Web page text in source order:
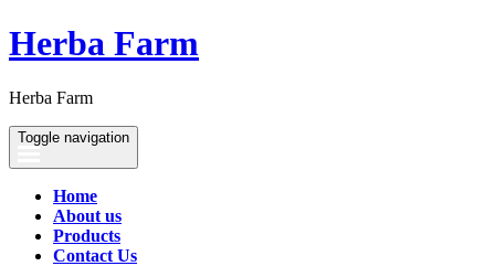
Herba Farm
Herba Farm
Toggle navigation
Home
About us
Products
Contact Us